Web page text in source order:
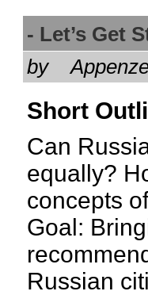
- Let’s Get
by
Short
Can
equally?
concepts
Goal:
Russian